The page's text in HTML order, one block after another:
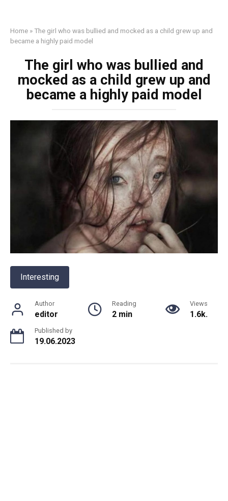
Home »The girl who was bullied and mocked as a child grew up and
became a highly paid model
The girl who was bullied and
mocked as a child grew up and
became a highly paid model
Interesting
Author
editor
Reading
2 min
Views
1.6k.
Published by
19.06.2023